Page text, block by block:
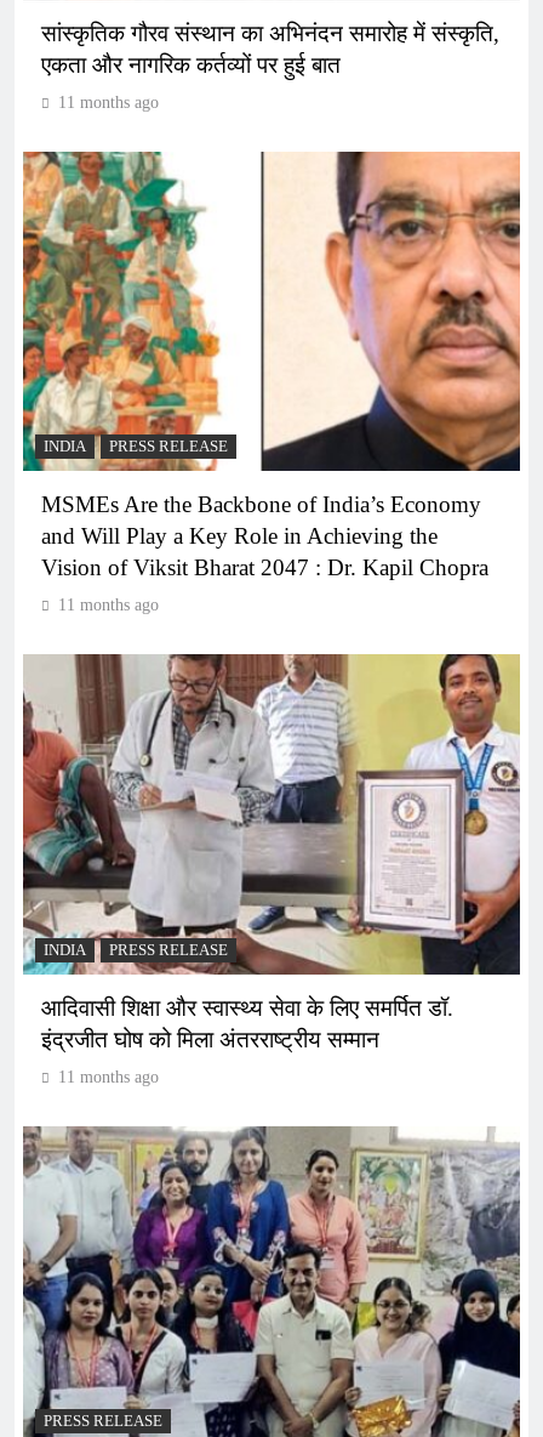
सांस्कृतिक गौरव संस्थान का अभिनंदन समारोह में संस्कृति,
एकता और नागरिक कर्तव्यों पर हुई बात
11 months ago
INDIA PRESS RELEASE
MSMEs Are the Backbone of India’s Economy
and Will Play a Key Role in Achieving the
Vision of Viksit Bharat 2047 : Dr. Kapil Chopra
11 months ago
INDIA PRESS RELEASE
आदिवासी शिक्षा और स्वास्थ्य सेवा के लिए समर्पित डॉ.
इंद्रजीत घोष को मिला अंतरराष्ट्रीय सम्मान
11 months ago
PRESS RELEASE